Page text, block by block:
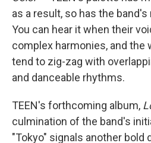
as a result, so has the
You can hear it when their
complex harmonies, and the
tend to zig-zag with
and danceable rhythms.
TEEN's forthcoming album,
culmination of the band's
"Tokyo" signals another bold